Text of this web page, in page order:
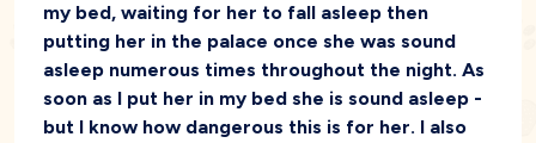
my bed, waiting for her to fall asleep then
putting her in the palace once she was sound
asleep numerous times throughout the night. As
soon as I put her in my bed she is sound asleep -
but I know how dangerous this is for her. I also